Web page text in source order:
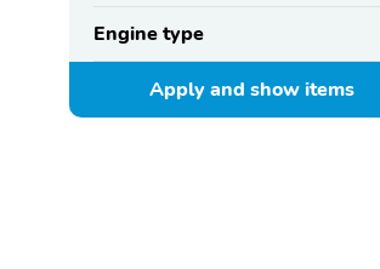
Engine type
Apply and showitems